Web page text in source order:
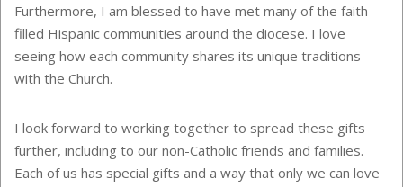
Furthermore, I am blessed to have met many of the faith-
filled Hispanic communities around the diocese. I love
seeing how each community shares its unique traditions
with the Church.
I look forward to working together to spread these gifts
further, including to our non-Catholic friends and families.
Each of us has special gifts and a way that only we can love